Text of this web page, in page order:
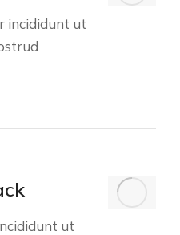
incididunt ut
ut